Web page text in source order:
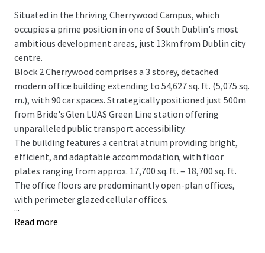
Situated in the thriving Cherrywood Campus, which
occupies a prime position in one of South Dublin's most
ambitious development areas, just 13km from Dublin city
centre.
Block 2 Cherrywood comprises a 3 storey, detached
modern office building extending to 54,627 sq. ft. (5,075 sq.
m.), with 90 car spaces. Strategically positioned just 500m
from Bride's Glen LUAS Green Line station offering
unparalleled public transport accessibility.
The building features a central atrium providing bright,
efficient, and adaptable accommodation, with floor
plates ranging from approx. 17,700 sq. ft. – 18,700 sq. ft.
The office floors are predominantly open-plan offices,
with perimeter glazed cellular offices.
...
Read more